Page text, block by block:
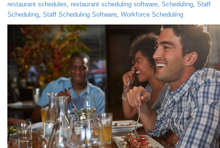
restaurant schedules, restaurant scheduling software, Scheduling, Staff
Scheduling, Staff Scheduling Software, Workforce Scheduling